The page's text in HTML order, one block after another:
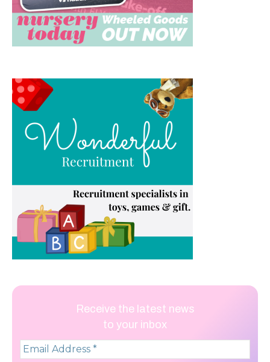
Receive the latest news
to your inbox